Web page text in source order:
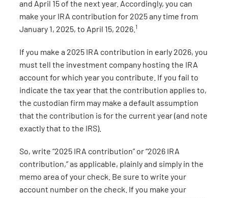
and April 15 of the next year. Accordingly, you can
make your IRA contribution for 2025 any time from
January 1, 2025, to April 15, 2026. 1
If you make a 2025 IRA contribution in early 2026, you
must tell the investment company hosting the IRA
account for which year you contribute. If you fail to
indicate the tax year that the contribution applies to,
the custodian firm may make a default assumption
that the contribution is for the current year (and note
exactly that to the IRS).
So, write “2025 IRA contribution” or “2026 IRA
contribution,” as applicable, plainly and simply in the
memo area of your check. Be sure to write your
account number on the check. If you make your